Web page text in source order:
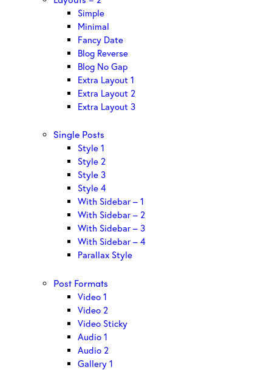
Simple
Minimal
Fancy Date
Blog Reverse
Blog No Gap
Extra Layout 1
Extra Layout 2
Extra Layout 3
Single Posts
Style 1
Style 2
Style 3
Style 4
With Sidebar – 1
With Sidebar – 2
With Sidebar – 3
With Sidebar – 4
Parallax Style
Post Formats
Video 1
Video 2
Video Sticky
Audio 1
Audio 2
Gallery 1